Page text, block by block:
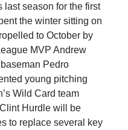
last season for the first
the winter sitting on
to October by
MVP Andrew
Pedro
young pitching
Wild Card team
Hurdle will be
to replace several key